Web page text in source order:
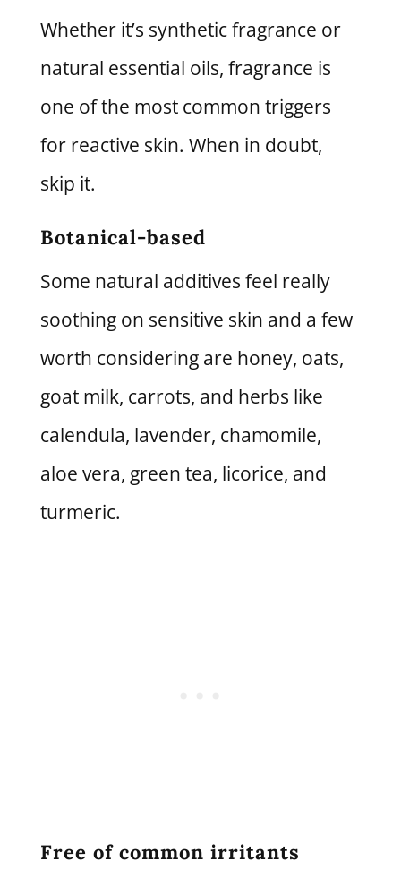
Whether it’s synthetic fragrance or
natural essential oils, fragrance is
one of the most common triggers
for reactive skin. When in doubt,
skip it.
Botanical-based
Some natural additives feel really
soothing on sensitive skin and a few
worth considering are honey, oats,
goat milk, carrots, and herbs like
calendula, lavender, chamomile,
aloe vera, green tea, licorice, and
turmeric.
Free of common irritants